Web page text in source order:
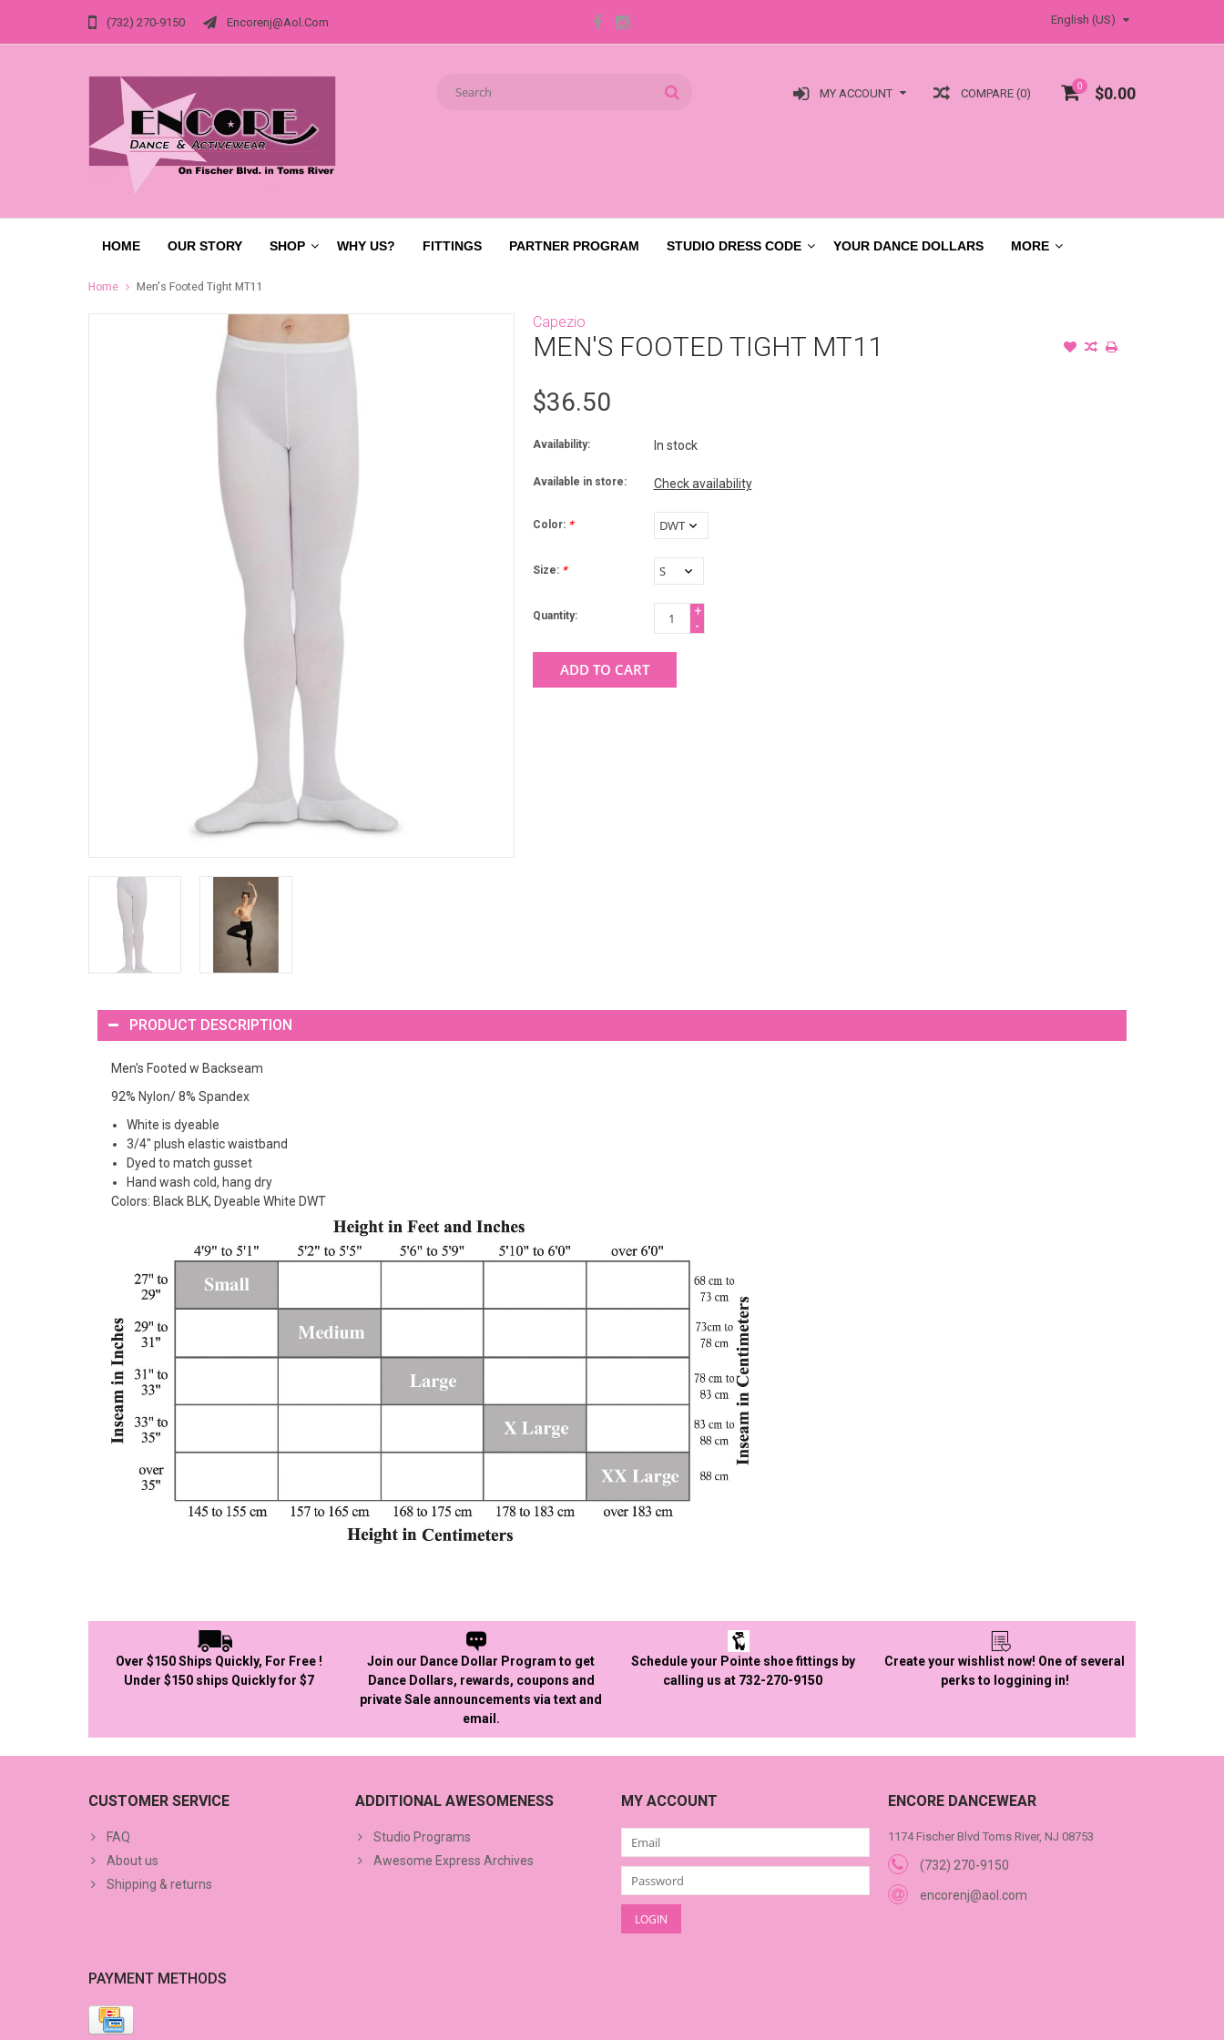
(732) 270-9150 Encorenj@aol.com English (US)
0 $0.00
COMPARE (0)
MY ACCOUNT
HOME OUR STORY SHOP WHY US? FITTINGS PARTNER PROGRAM STUDIO DRESS CODE YOUR DANCE DOLLARS MORE
Home Men's Footed Tight MT11
Capezio
MEN'S FOOTED TIGHT MT11
$36.50
Availability: In stock
Available in store: Check availability
Color: *
Size: *
Quantity:
+
-
ADD TO CART
PRODUCT DESCRIPTION
Men's Footed w Backseam
92% Nylon/ 8% Spandex
White is dyeable
3/4" plush elastic waistband
Dyed to match gusset
Hand wash cold, hang dry
Colors: Black BLK, Dyeable White DWT
Over $150 Ships Quickly, For Free !
Under $150 ships Quickly for $7
Join our Dance Dollar Program to get
Dance Dollars, rewards, coupons and
private Sale announcements via text and
email.
Schedule your Pointe shoe fittings by
calling us at 732-270-9150
Create your wishlist now! One of several
perks to loggining in!
CUSTOMER SERVICE
FAQ
About us
Shipping & returns
ADDITIONAL AWESOMENESS
Studio Programs
Awesome Express Archives
MY ACCOUNT ENCORE DANCEWEAR
1174 Fischer Blvd Toms River, NJ 08753
(732) 270-9150
encorenj@aol.com
PAYMENT METHODS